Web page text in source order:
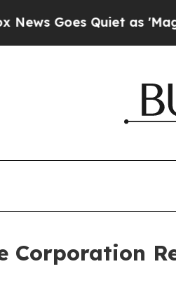
Quiet as 'Maga
Corporation